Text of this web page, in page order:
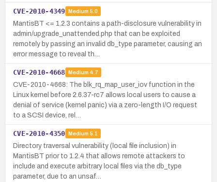
CVE-2010-4349 Medium 5.0
MantisBT <= 1.2.3 contains a path-disclosure vulnerability in
admin/upgrade_unattended.php that can be exploited
remotely by passing an invalid db_type parameter, causing an
error message to reveal th…
CVE-2010-4668 Medium 4.7
CVE-2010-4668: The blk_rq_map_user_iov function in the
Linux kernel before 2.6.37-rc7 allows local users to cause a
denial of service (kernel panic) via a zero-length I/O request
to a SCSI device, rel…
CVE-2010-4350 Medium 5.1
Directory traversal vulnerability (local file inclusion) in
MantisBT prior to 1.2.4 that allows remote attackers to
include and execute arbitrary local files via the db_type
parameter, due to an unsaf…